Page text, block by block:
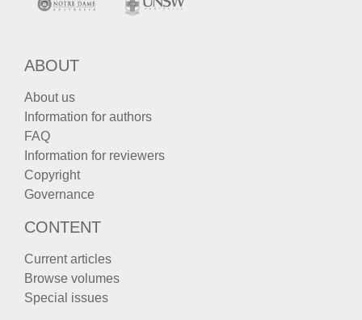
ABOUT
About us
Information for authors
FAQ
Information for reviewers
Copyright
Governance
CONTENT
Current articles
Browse volumes
Special issues